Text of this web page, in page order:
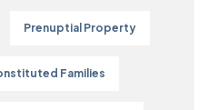
Prenuptial Property
Families